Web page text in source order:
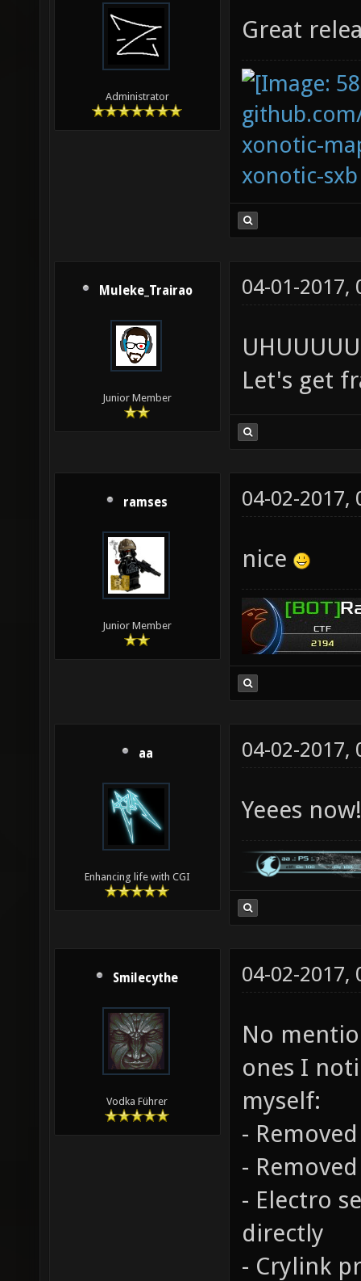
Administrator
Great
xonotic-
xonotic-sxb
Muleke_Trairao
Junior Member
04-01-2017,
Let's get
ramses
Junior Member
04-02-2017,
nice
aa
Enhancing life with CGI
04-02-2017,
Yeees now!
Smilecythe
Vodka Führer
04-02-2017,
No
ones I
myself:
-
-
- Electro
directly
- Crylink